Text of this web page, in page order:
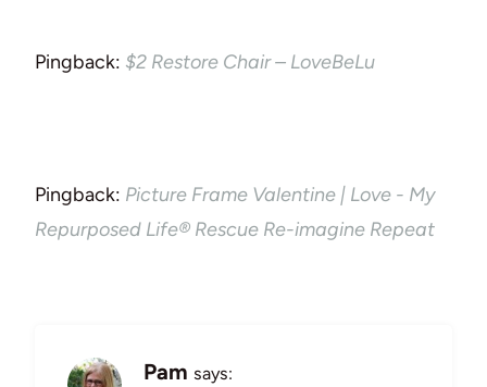
Pingback: $2 Restore Chair – LoveBeLu
Pingback: Picture Frame Valentine | Love - My
Repurposed Life® Rescue Re-imagine Repeat
Pam says: